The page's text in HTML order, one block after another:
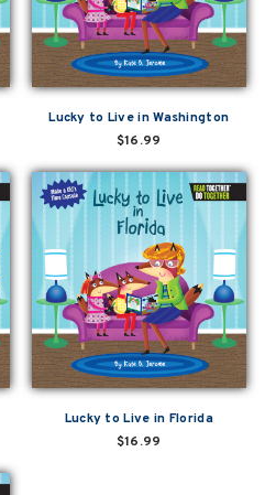
Lucky to Live in Washington
$16.99
Lucky to Live in Florida
$16.99